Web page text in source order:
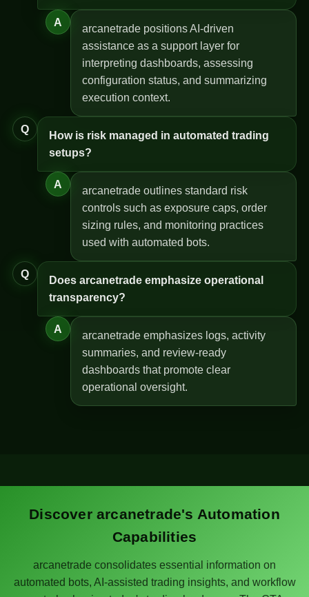
A
arcanetrade positions AI-driven
assistance as a support layer for
interpreting dashboards, assessing
configuration status, and summarizing
execution context.
Q
How is risk managed in automated trading
setups?
A
arcanetrade outlines standard risk
controls such as exposure caps, order
sizing rules, and monitoring practices
used with automated bots.
Q
Does arcanetrade emphasize operational
transparency?
A
arcanetrade emphasizes logs, activity
summaries, and review-ready
dashboards that promote clear
operational oversight.
Discover arcanetrade's Automation
Capabilities
arcanetrade consolidates essential information on
automated bots, AI-assisted trading insights, and workflow